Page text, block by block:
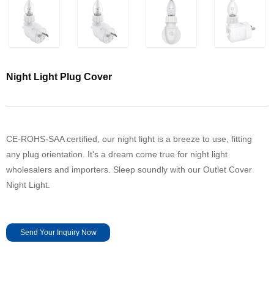
Night Light Plug Cover
CE-ROHS-SAA certified, our night light is a breeze to use, fitting
any plug orientation. It's a dream come true for night light
wholesalers and importers. Sleep soundly with our Outlet Cover
Night Light.
Send Your Inquiry Now